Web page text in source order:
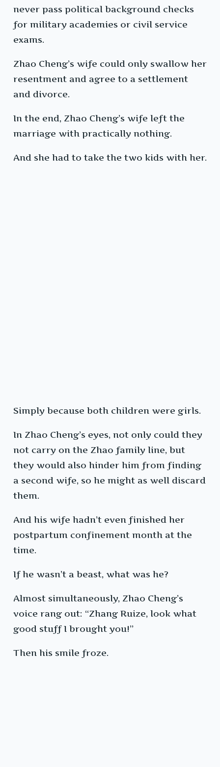
never pass political background checks
for military academies or civil service
exams.
Zhao Cheng’s wife could only swallow her
resentment and agree to a settlement
and divorce.
In the end, Zhao Cheng’s wife left the
marriage with practically nothing.
And she had to take the two kids with her.
Simply because both children were girls.
In Zhao Cheng’s eyes, not only could they
not carry on the Zhao family line, but
they would also hinder him from finding
a second wife, so he might as well discard
them.
And his wife hadn’t even finished her
postpartum confinement month at the
time.
If he wasn’t a beast, what was he?
Almost simultaneously, Zhao Cheng’s
voice rang out: “Zhang Ruize, look what
good stuff I brought you!”
Then his smile froze.